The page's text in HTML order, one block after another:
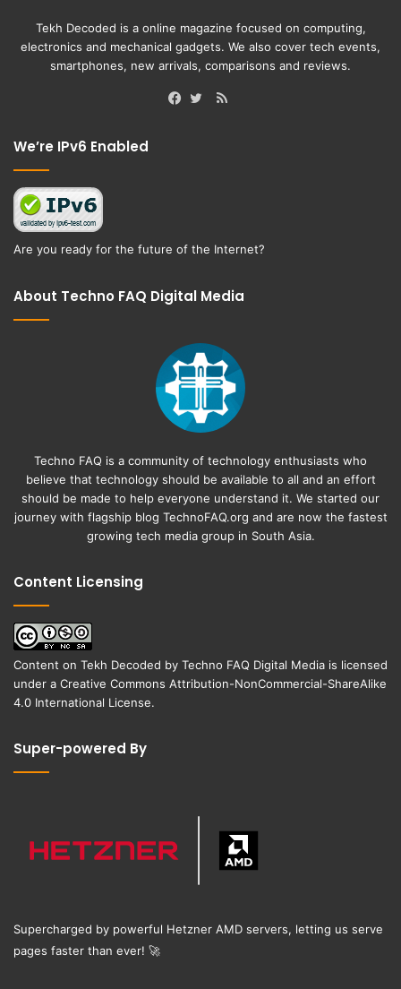
Tekh Decoded is a online magazine focused on computing,
electronics and mechanical gadgets. We also cover tech events,
smartphones, new arrivals, comparisons and reviews.
RSS
We’re IPv6 Enabled
Are you ready for the future of the Internet?
About Techno FAQ Digital Media
Techno FAQ is a community of technology enthusiasts who
believe that technology should be available to all and an effort
should be made to help everyone understand it. We started our
journey with flagship blog TechnoFAQ.org and are now the fastest
growing tech media group in South Asia.
Content Licensing
Content on Tekh Decoded by Techno FAQ Digital Media is licensed
under a Creative Commons Attribution-NonCommercial-ShareAlike
4.0 International License.
Super-powered By
Supercharged by powerful Hetzner AMD servers, letting us serve
pages faster than ever! 🚀